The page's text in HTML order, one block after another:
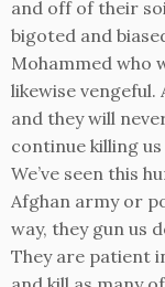
and off of their
bigoted and
Mohammed who
likewise vengeful.
and they will
continue killing
We’ve seen this
Afghan army or
way, they gun us
They are patient